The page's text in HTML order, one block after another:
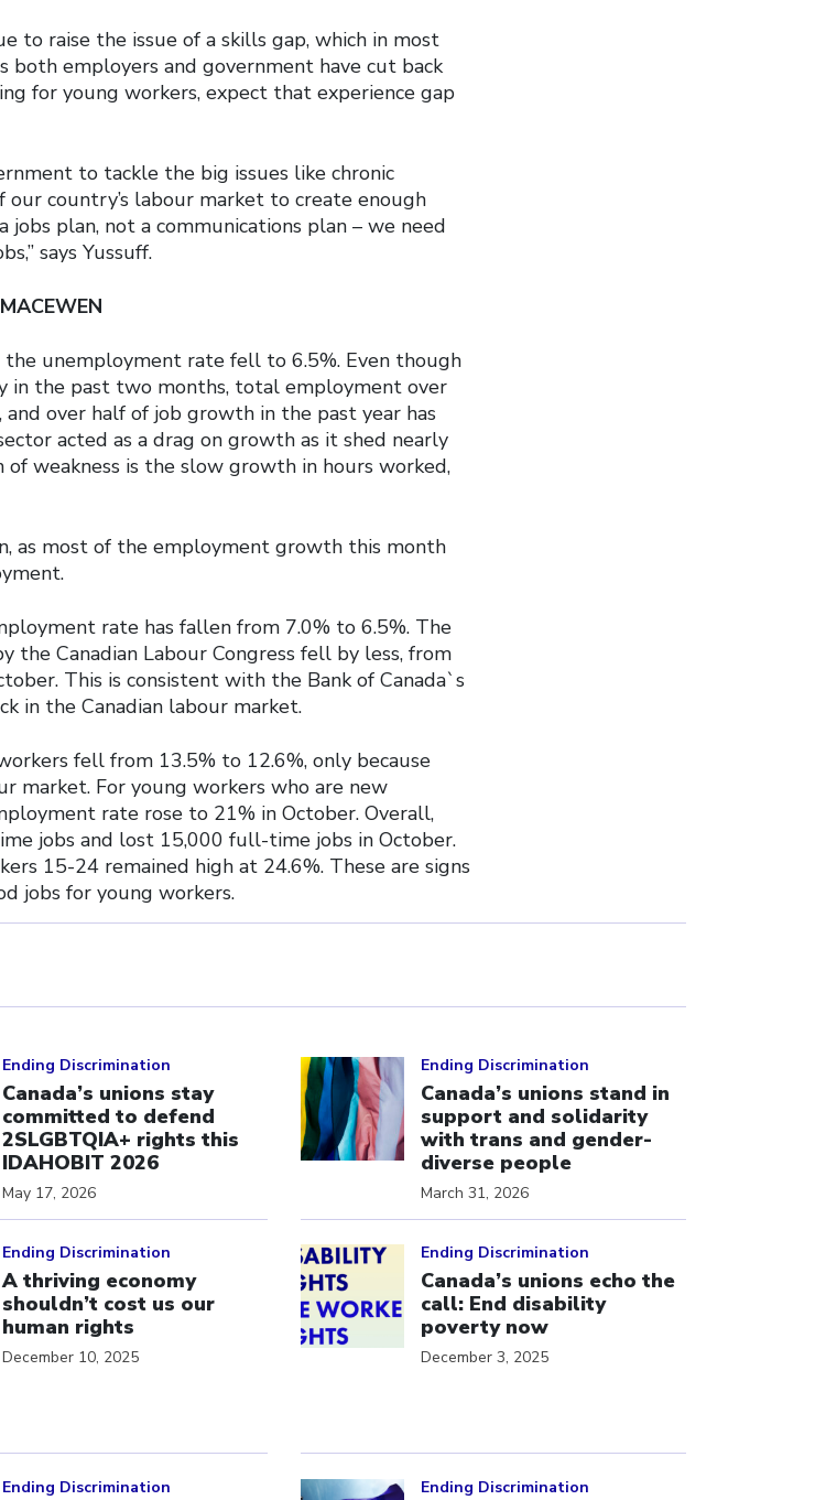
to raise the issue of a skills gap, which in most
both employers and government have cut back
for young workers, expect that experience gap
to tackle the big issues like chronic
country’s labour market to create enough
plan, not a communications plan – we need
says Yussuff.
unemployment rate fell to 6.5%. Even though
in the past two months, total employment over
over half of job growth in the past year has
acted as a drag on growth as it shed nearly
weakness is the slow growth in hours worked,
as most of the employment growth this month
rate has fallen from 7.0% to 6.5%. The
Canadian Labour Congress fell by less, from
This is consistent with the Bank of Canada`s
in the Canadian labour market.
fell from 13.5% to 12.6%, only because
market. For young workers who are new
rate rose to 21% in October. Overall,
jobs and lost 15,000 full-time jobs in October.
15-24 remained high at 24.6%. These are signs
jobs for young workers.
Ending Discrimination
Canada’s unions stay
committed to defend
2SLGBTQIA+ rights this
IDAHOBIT 2026
May 17, 2026
Ending Discrimination
Canada’s unions stand in
support and solidarity
with trans and gender-
diverse people
March 31, 2026
Ending Discrimination
A thriving economy
shouldn’t cost us our
human rights
December 10, 2025
Ending Discrimination
Canada’s unions echo the
call: End disability
poverty now
December 3, 2025
Ending Discrimination Ending Discrimination